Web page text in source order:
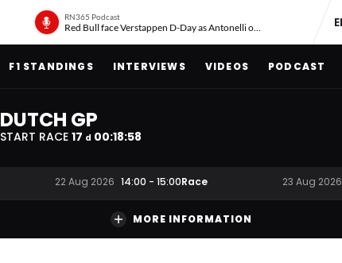
RN365 Podcast
Red Bull face Verstappen D-Day as Antonelli on ‘meteoric rise’
F1 STANDINGS INTERVIEWS VIDEOS PODCAST
DUTCH GP
START RACE 17 d 00:18:58
22 Aug 2026 14:00 - 15:00Race 23 Aug 2026
MORE INFORMATION